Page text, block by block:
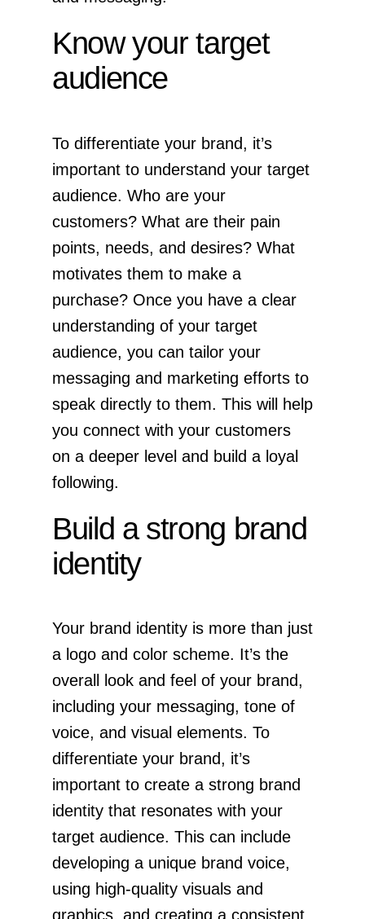
Know your target
audience
To differentiate your brand, it’s
important to understand your target
audience. Who are your
customers? What are their pain
points, needs, and desires? What
motivates them to make a
purchase? Once you have a clear
understanding of your target
audience, you can tailor your
messaging and marketing efforts to
speak directly to them. This will help
you connect with your customers
on a deeper level and build a loyal
following.
Build a strong brand
identity
Your brand identity is more than just
a logo and color scheme. It’s the
overall look and feel of your brand,
including your messaging, tone of
voice, and visual elements. To
differentiate your brand, it’s
important to create a strong brand
identity that resonates with your
target audience. This can include
developing a unique brand voice,
using high-quality visuals and
graphics, and creating a consistent